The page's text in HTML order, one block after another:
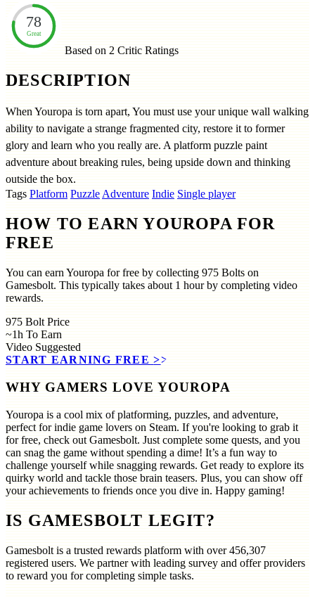
78
Great
Based on 2 Critic Ratings
DESCRIPTION
When Youropa is torn apart, You must use your unique wall walking
ability to navigate a strange fragmented city, restore it to former
glory and learn who you really are. A platform puzzle paint
adventure about breaking rules, being upside down and thinking
outside the box.
Tags Platform PuzzleAdventure Indie Single player
HOW TO EARN YOUROPA FOR
FREE
You can earn Youropa for free by collecting 975 Bolts on
Gamesbolt. This typically takes about 1 hour by completing video
rewards.
975 Bolt Price
~1h To Earn
Video Suggested
START EARNING FREE >>
WHY GAMERS LOVE YOUROPA
Youropa is a cool mix of platforming, puzzles, and adventure,
perfect for indie game lovers on Steam. If you're looking to grab it
for free, check out Gamesbolt. Just complete some quests, and you
can snag the game without spending a dime! It’s a fun way to
challenge yourself while snagging rewards. Get ready to explore its
quirky world and tackle those brain teasers. Plus, you can show off
your achievements to friends once you dive in. Happy gaming!
IS GAMESBOLT LEGIT?
Gamesbolt is a trusted rewards platform with over456,307
registered users. We partner with leading survey and offer providers
to reward you for completing simple tasks.